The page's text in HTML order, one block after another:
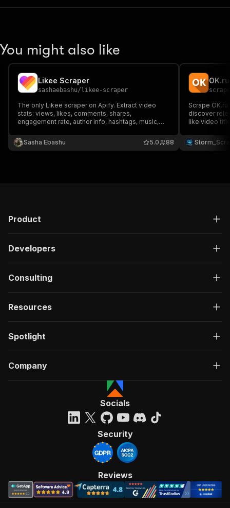
You might also like
Likee Scraper
sashaebashu/ likee-scraper
The only Likee scraper on Apify. Extract video
stats: views, likes, comments, shares,
engagement rate, author info, hashtags, music,
Likee links, get structured JSON. No API key
needed.
Sasha Ebashu 88
5.0
Scrape
discover
like video
real OK
marketing
Product
Developers
Consulting
Resources
Spotlight
Company
Socials
Security
Reviews